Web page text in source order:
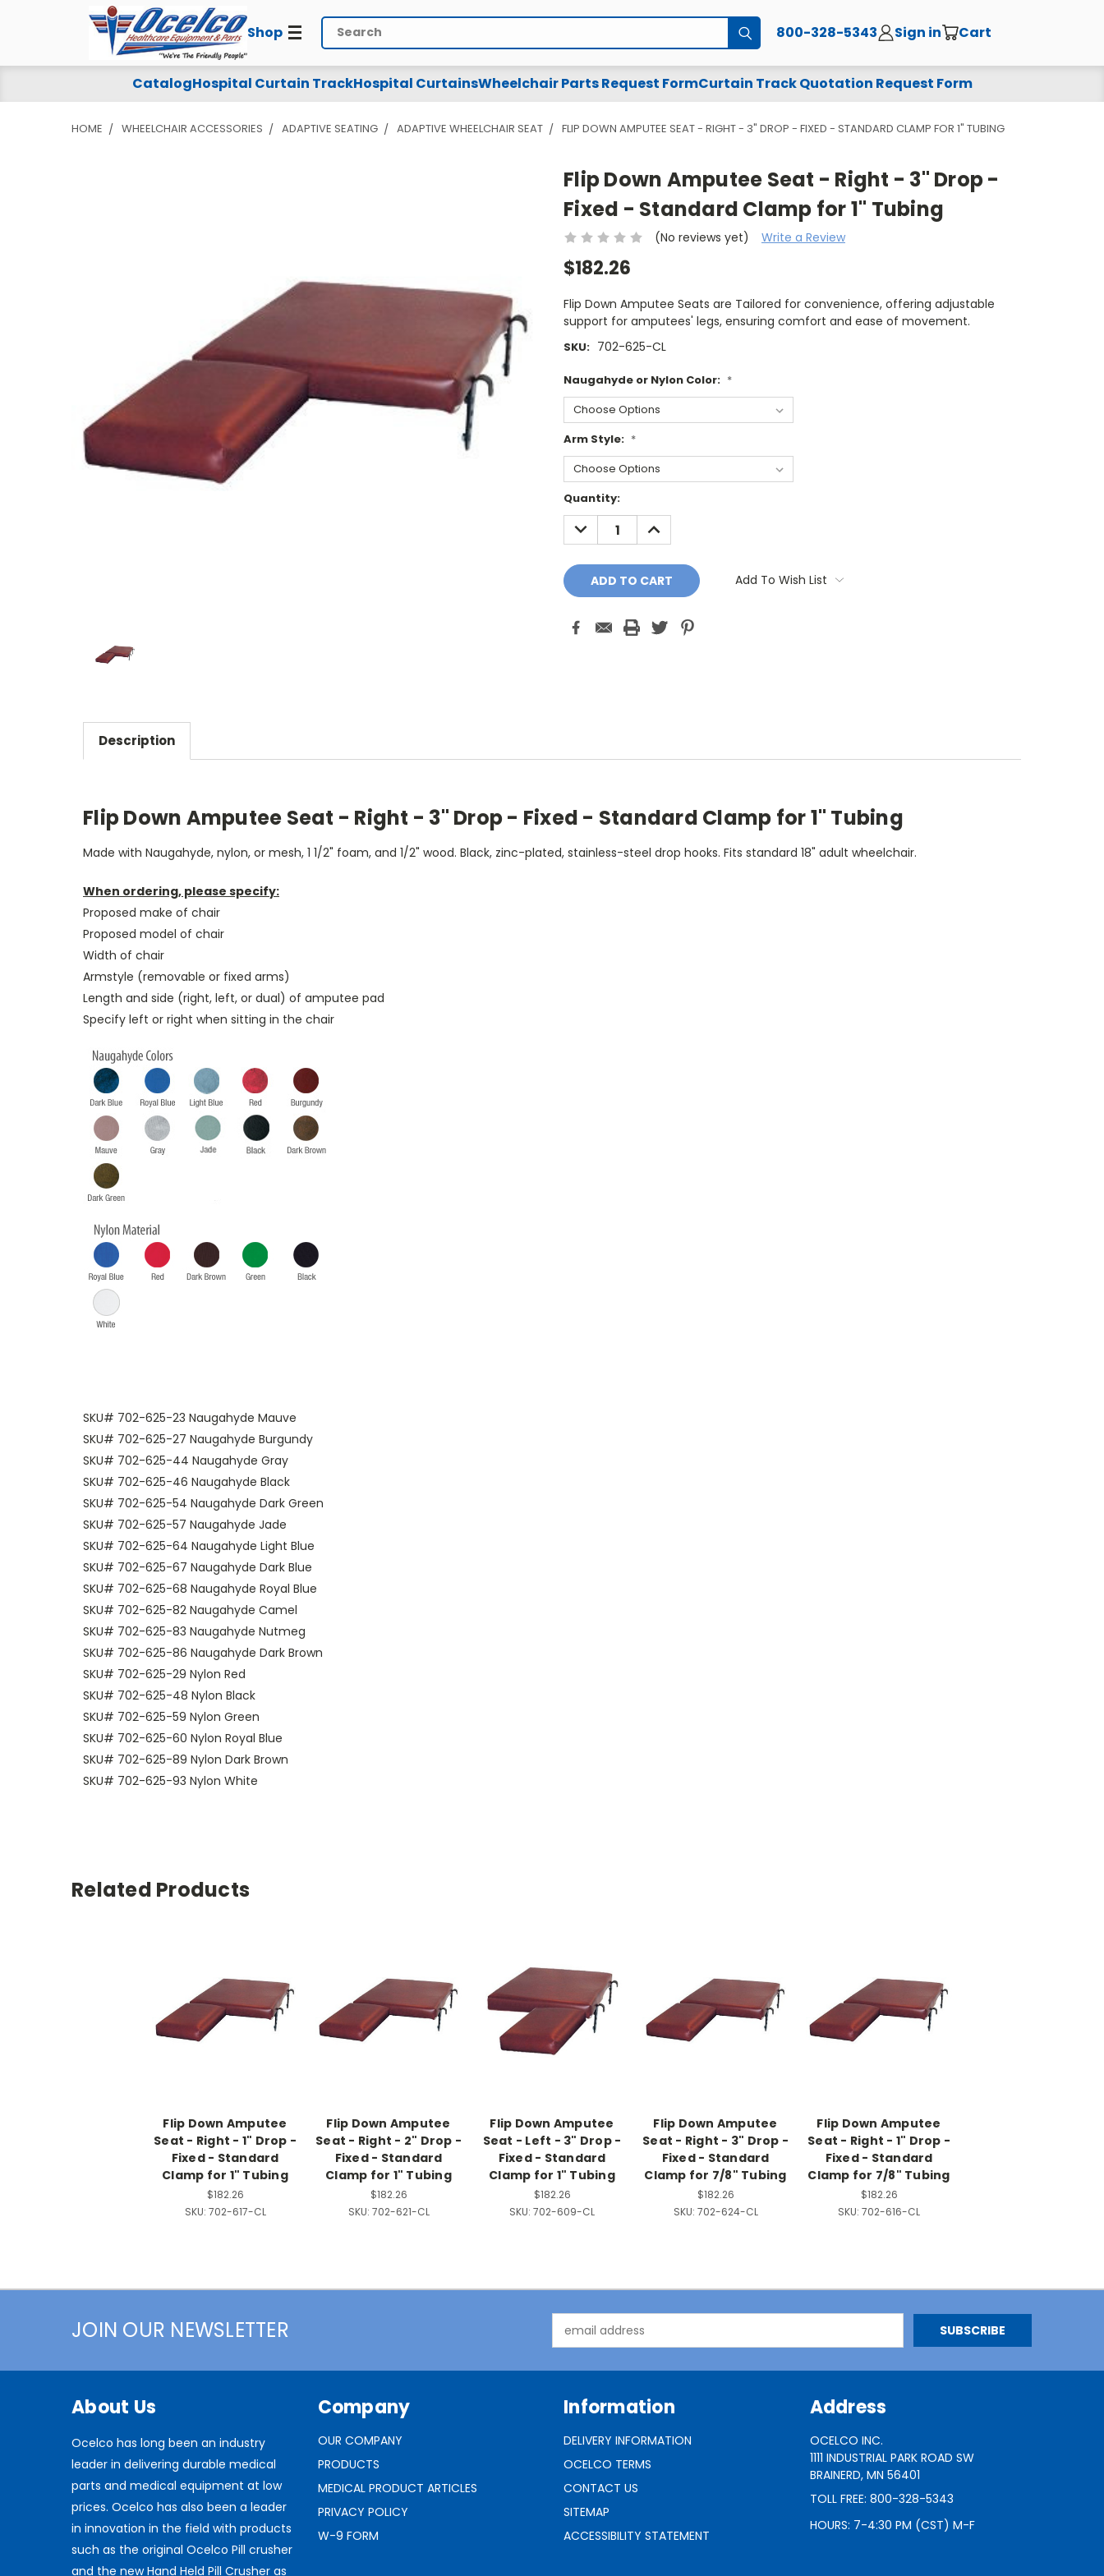
Shop Search Submit800-328-5343 Sign in Cart
CatalogHospital Curtain TrackHospital CurtainsWheelchair Parts Request FormCurtain Track Quotation Request Form
HOME WHEELCHAIR ACCESSORIES ADAPTIVE SEATING ADAPTIVE WHEELCHAIR SEAT FLIP DOWN AMPUTEE SEAT - RIGHT - 3" DROP - FIXED - STANDARD CLAMP FOR 1" TUBING
Flip Down Amputee Seat - Right - 3" Drop -
Fixed - Standard Clamp for 1" Tubing
(No reviews yet) Write a Review
$182.26
Flip Down Amputee Seats are Tailored for convenience, offering adjustable
support for amputees' legs, ensuring comfort and ease of movement.
SKU: 702-625-CL
Naugahyde or Nylon Color: *
Arm Style: *
Current
Stock:
Quantity:
DECREASE
QUANTITY:
INCREASE
QUANTITY:
Add To Wish List
Description
Flip Down Amputee Seat - Right - 3" Drop - Fixed - Standard Clamp for 1" Tubing
Made with Naugahyde, nylon, or mesh, 1 1/2" foam, and 1/2" wood. Black, zinc-plated, stainless-steel drop hooks. Fits standard 18" adult wheelchair.
When ordering, please specify:
Proposed make of chair
Proposed model of chair
Width of chair
Armstyle (removable or fixed arms)
Length and side (right, left, or dual) of amputee pad
Specify left or right when sitting in the chair
SKU# 702-625-23 Naugahyde Mauve
SKU# 702-625-27 Naugahyde Burgundy
SKU# 702-625-44 Naugahyde Gray
SKU# 702-625-46 Naugahyde Black
SKU# 702-625-54 Naugahyde Dark Green
SKU# 702-625-57 Naugahyde Jade
SKU# 702-625-64 Naugahyde Light Blue
SKU# 702-625-67 Naugahyde Dark Blue
SKU# 702-625-68 Naugahyde Royal Blue
SKU# 702-625-82 Naugahyde Camel
SKU# 702-625-83 Naugahyde Nutmeg
SKU# 702-625-86 Naugahyde Dark Brown
SKU# 702-625-29 Nylon Red
SKU# 702-625-48 Nylon Black
SKU# 702-625-59 Nylon Green
SKU# 702-625-60 Nylon Royal Blue
SKU# 702-625-89 Nylon Dark Brown
SKU# 702-625-93 Nylon White
Related Products
Flip Down Amputee
Seat - Right - 1" Drop -
Fixed - Standard
Clamp for 1" Tubing
$182.26
SKU: 702-617-CL
Flip Down Amputee
Seat - Right - 2" Drop -
Fixed - Standard
Clamp for 1" Tubing
$182.26
SKU: 702-621-CL
Flip Down Amputee
Seat - Left - 3" Drop -
Fixed - Standard
Clamp for 1" Tubing
$182.26
SKU: 702-609-CL
Flip Down Amputee
Seat - Right - 3" Drop -
Fixed - Standard
Clamp for 7/8" Tubing
$182.26
SKU: 702-624-CL
Flip Down Amputee
Seat - Right - 1" Drop -
Fixed - Standard
Clamp for 7/8" Tubing
$182.26
SKU: 702-616-CL
JOIN OUR NEWSLETTER
Address
About Us
Ocelco has long been an industry
leader in delivering durable medical
parts and medical equipment at low
prices. Ocelco has also been a leader
in innovation in the field with products
such as the original Ocelco Pill crusher
and the new Hand Held Pill Crusher as
Company
OUR COMPANY
PRODUCTS
MEDICAL PRODUCT ARTICLES
PRIVACY POLICY
W-9 FORM
Information
DELIVERY INFORMATION
OCELCO TERMS
CONTACT US
SITEMAP
ACCESSIBILITY STATEMENT
Address
OCELCO INC.
1111 INDUSTRIAL PARK ROAD SW
BRAINERD, MN 56401
TOLL FREE: 800-328-5343
HOURS: 7-4:30 PM (CST) M-F